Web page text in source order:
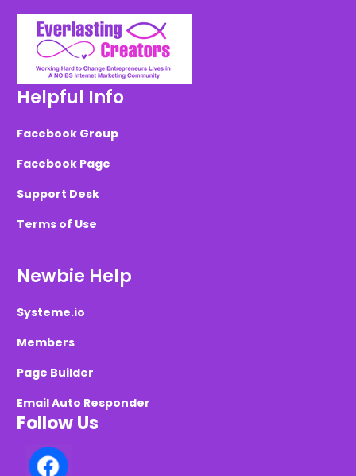
Helpful Info
Facebook Group
Facebook Page
Support Desk
Terms of Use
Newbie Help
Systeme.io
Members
Page Builder
Email Auto Responder
Follow Us